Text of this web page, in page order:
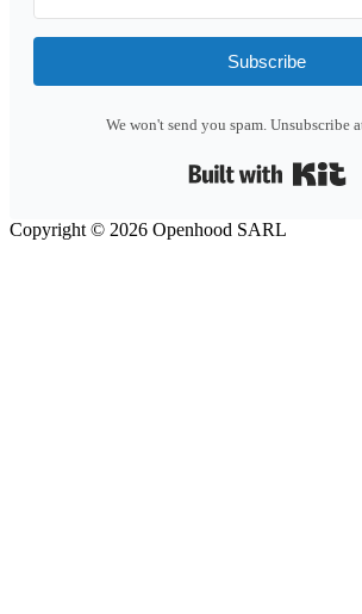
Subscribe
We won't send you spam. Unsubscribe
Copyright © 2026 Openhood SARL